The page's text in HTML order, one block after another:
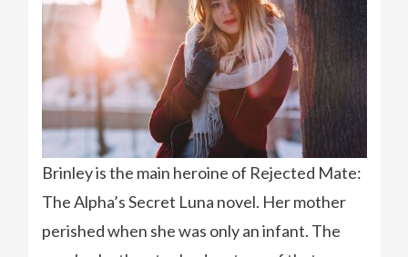
Brinley is the main heroine of Rejected Mate:
The Alpha’s Secret Luna novel. Her mother
perished when she was only an infant. The